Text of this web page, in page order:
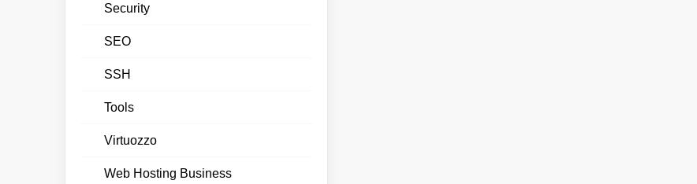
Security
SEO
SSH
Tools
Virtuozzo
Web Hosting Business